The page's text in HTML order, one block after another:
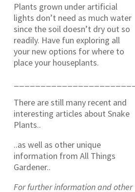
Plants grown under artificial
lights don’t need as much water
since the soil doesn’t dry out so
readily. Have fun exploring all
your new options for where to
place your houseplants.
There are still many recent and
interesting articles about Snake
Plants..
..as well as other unique
information from All Things
Gardener..
For further information and other